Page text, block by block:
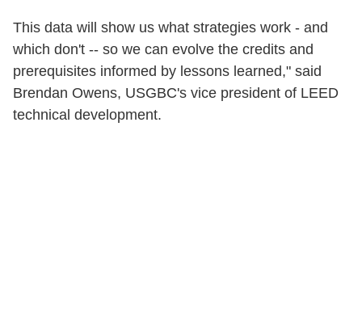
This data will show us what strategies work - and
which don't -- so we can evolve the credits and
prerequisites informed by lessons learned," said
Brendan Owens, USGBC's vice president of LEED
technical development.